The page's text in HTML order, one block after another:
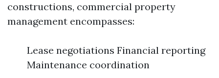
constructions, commercial property
management encompasses:
Lease negotiations Financial reporting
Maintenance coordination